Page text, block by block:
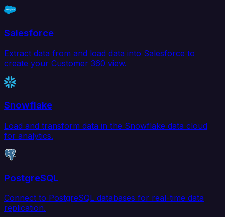
Salesforce
Extract data from and load data into Salesforce to
create your Customer 360 view.
Snowflake
Load and transform data in the Snowflake data cloud
for analytics.
PostgreSQL
Connect to PostgreSQL databases for real-time data
replication.